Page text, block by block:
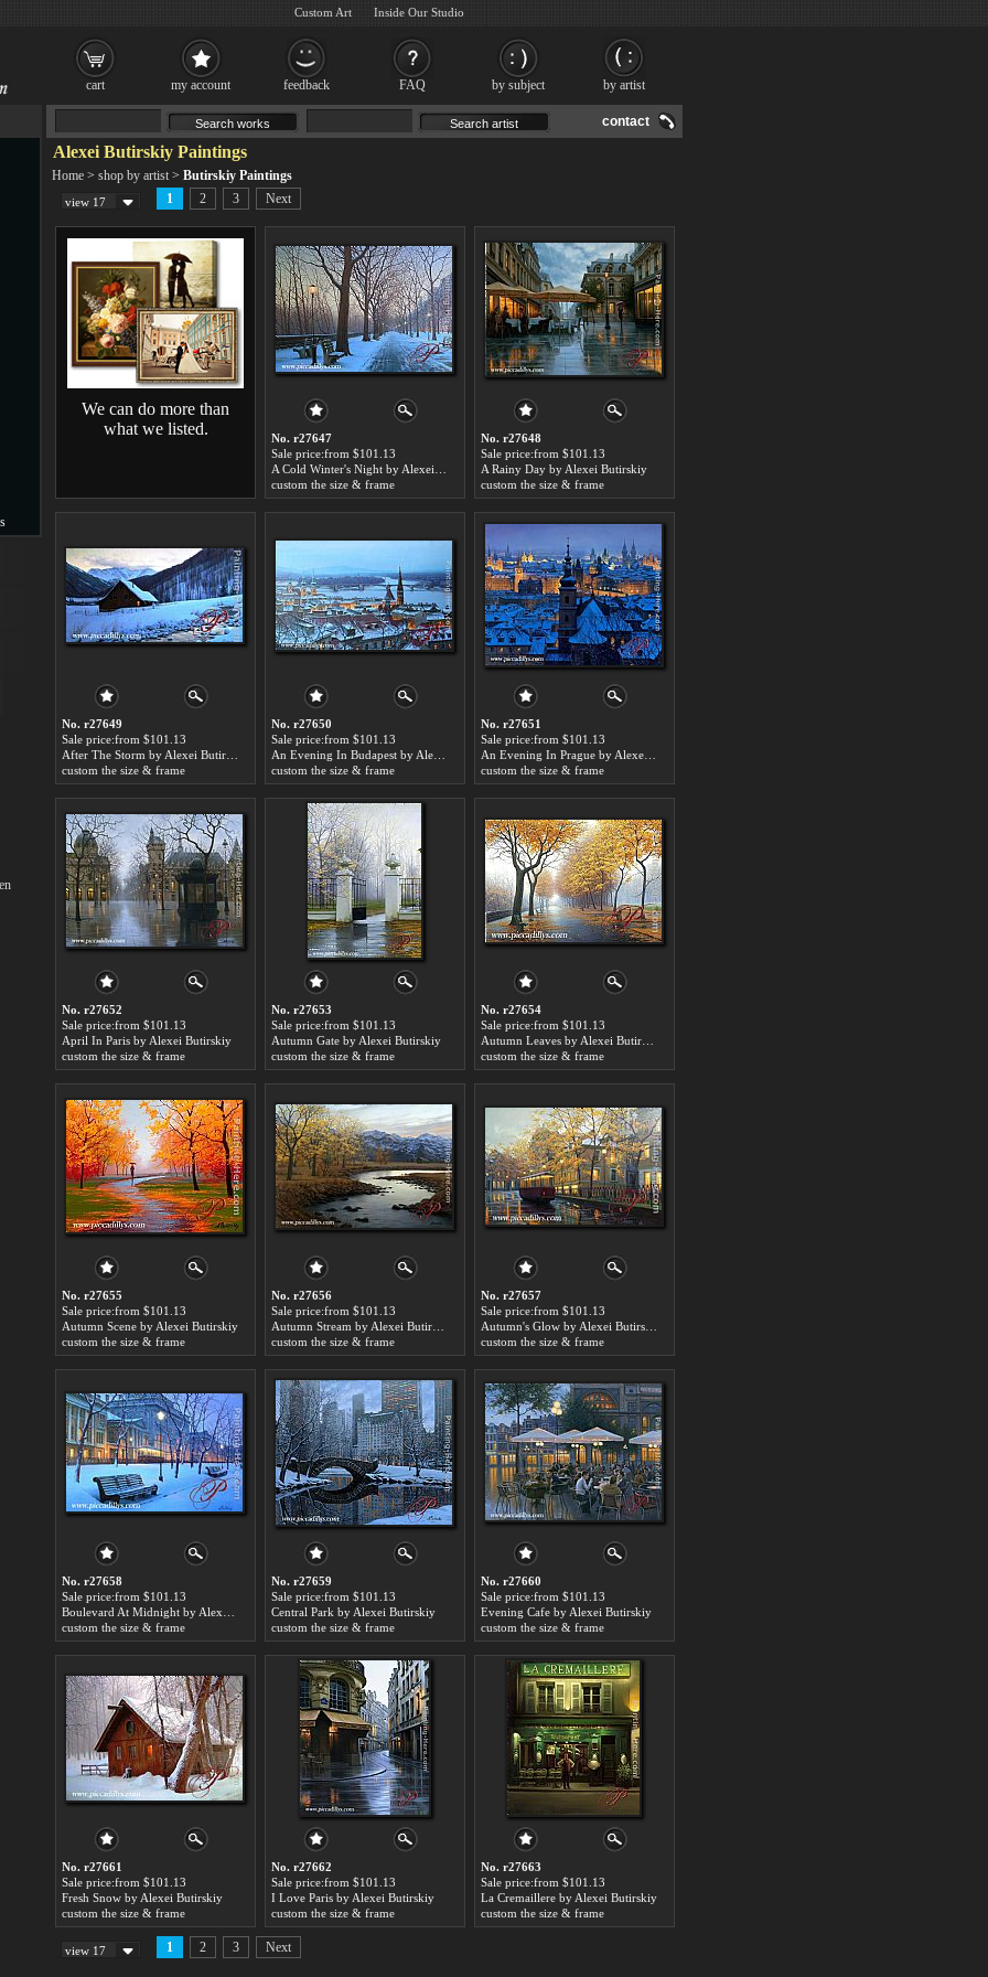
contact
Alexei Butirskiy Paintings
Home > shop by artist > Butirskiy Paintings
view 17 1 2 3 Next
We can do more than
what we listed.
No. r27647
Sale price:from $101.13
custom the size & frame
No. r27648
Sale price:from $101.13
A Rainy Day by Alexei Butirskiy
custom the size & frame
No. r27649
Sale price:from $101.13
custom the size & frame
No. r27650
Sale price:from $101.13
custom the size & frame
No. r27651
Sale price:from $101.13
custom the size & frame
No. r27652
Sale price:from $101.13
April In Paris by Alexei Butirskiy
custom the size & frame
No. r27653
Sale price:from $101.13
Autumn Gate by Alexei Butirskiy
custom the size & frame
No. r27654
Sale price:from $101.13
custom the size & frame
No. r27655
Sale price:from $101.13
Autumn Scene by Alexei Butirskiy
custom the size & frame
No. r27656
Sale price:from $101.13
custom the size & frame
No. r27657
Sale price:from $101.13
custom the size & frame
No. r27658
Sale price:from $101.13
custom the size & frame
No. r27659
Sale price:from $101.13
Central Park by Alexei Butirskiy
custom the size & frame
No. r27660
Sale price:from $101.13
Evening Cafe by Alexei Butirskiy
custom the size & frame
No. r27661
Sale price:from $101.13
Fresh Snow by Alexei Butirskiy
custom the size & frame
No. r27662
Sale price:from $101.13
I Love Paris by Alexei Butirskiy
custom the size & frame
No. r27663
Sale price:from $101.13
La Cremaillere by Alexei Butirskiy
custom the size & frame
view 17 1 2 3 Next
cart my account feedback FAQ by subject by artist
Custom Art Inside Our Studio